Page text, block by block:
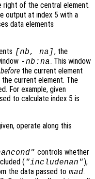
right of the central element.
output at index 5 with a
data elements
[ nb, na ], the
-nb :na. This window
before the current element
the current element. The
For example, given
to calculate index 5 is
operate along this
" controls whether
( "includenan"),
the data passed to mad.